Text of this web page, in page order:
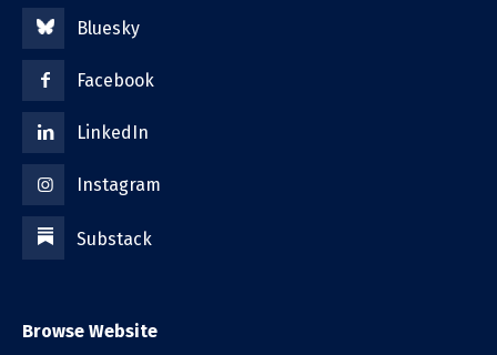
Bluesky
Facebook
LinkedIn
Instagram
Substack
Browse Website